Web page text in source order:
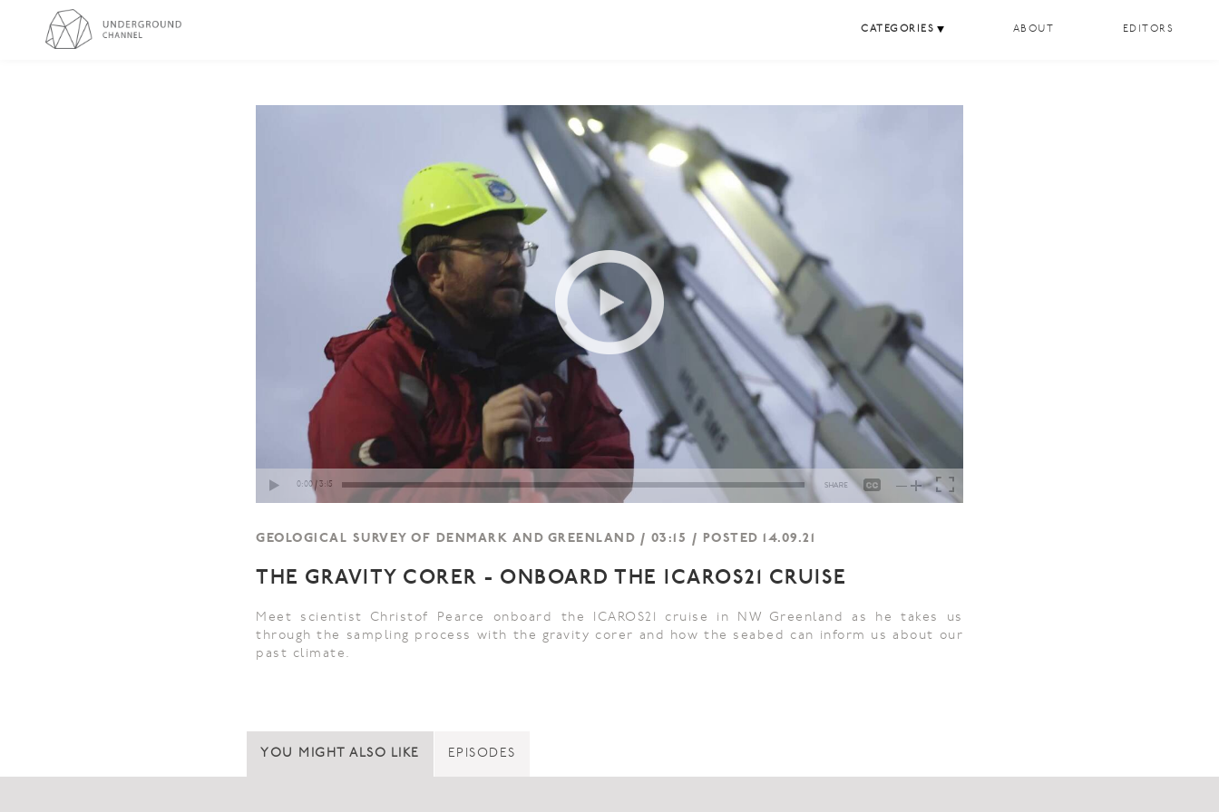
CATEGORIES ABOUT EDITORS
GEOLOGICAL SURVEY OF DENMARK AND GREENLAND / 03:15 / POSTED 14.09.21
THE GRAVITY CORER - ONBOARD THE ICAROS21 CRUISE
Meet scientist Christof Pearce onboard the ICAROS21 cruise in NW Greenland as he takes us
through the sampling process with the gravity corer and how the seabed can inform us about our
past climate.
YOU MIGHT ALSO LIKE EPISODES